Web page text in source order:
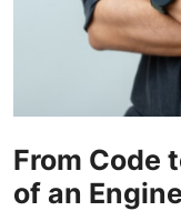
From Code
of an